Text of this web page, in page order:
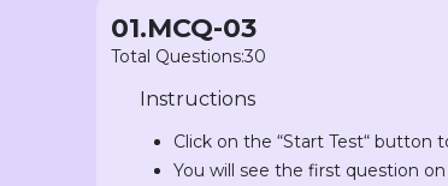
01.MCQ-03
Total Questions:30
Instructions
Click on the “Start Test“ button
You will see the first question